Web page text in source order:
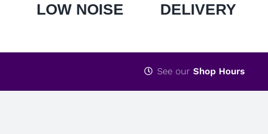
LOW NOISE DELIVERY
See our Shop Hours